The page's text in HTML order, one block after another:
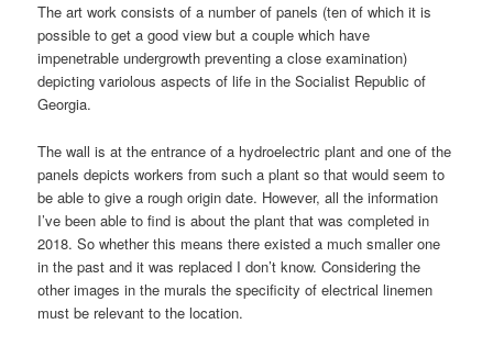
The art work consists of a number of panels (ten of which it is
possible to get a good view but a couple which have
impenetrable undergrowth preventing a close examination)
depicting variolous aspects of life in the Socialist Republic of
Georgia.
The wall is at the entrance of a hydroelectric plant and one of the
panels depicts workers from such a plant so that would seem to
be able to give a rough origin date. However, all the information
I’ve been able to find is about the plant that was completed in
2018. So whether this means there existed a much smaller one
in the past and it was replaced I don’t know. Considering the
other images in the murals the specificity of electrical linemen
must be relevant to the location.